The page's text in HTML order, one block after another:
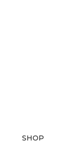
SHOP